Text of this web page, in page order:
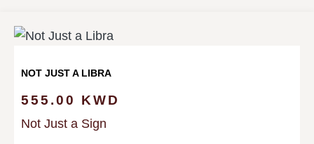
NOT JUST A LIBRA
555.00 KWD
Not Just a Sign